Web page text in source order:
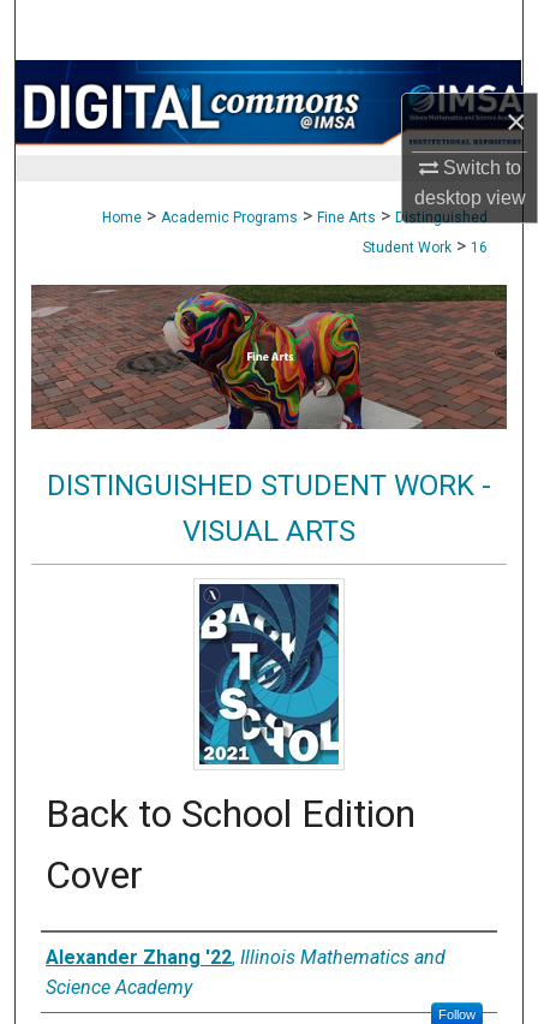
×
Switch to
desktopview
Browse Collections
My Account
About
Home > Academic Programs > Fine Arts > Distinguished
Student Work > 16
DISTINGUISHED STUDENT WORK -
VISUAL ARTS
Back to School Edition
Cover
Artist
Alexander Zhang '22, Illinois Mathematics and
Science Academy
Follow